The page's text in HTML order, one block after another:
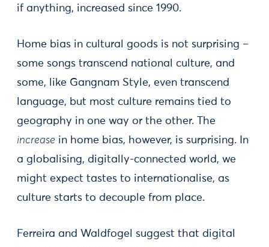
if anything, increased since 1990.
Home bias in cultural goods is not surprising –
some songs transcend national culture, and
some, like Gangnam Style, even transcend
language, but most culture remains tied to
geography in one way or the other. The
increase in home bias, however, is surprising. In
a globalising, digitally-connected world, we
might expect tastes to internationalise, as
culture starts to decouple from place.
Ferreira and Waldfogel suggest that digital